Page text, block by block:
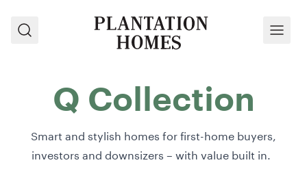
Search Menu
Q Collection
Smart and stylish homes for first-home buyers,
investors and downsizers – with value built in.